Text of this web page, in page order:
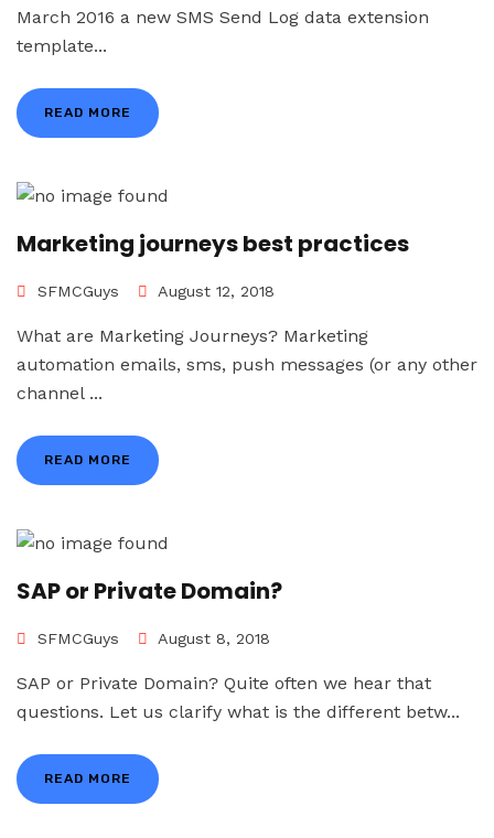
March 2016 a new SMS Send Log data extension
template...
READ MORE
Marketing journeys best practices
SFMCGuys August 12, 2018
What are Marketing Journeys? Marketing
automation emails, sms, push messages (or any other
channel ...
READ MORE
SAP or Private Domain?
SFMCGuys August 8, 2018
SAP or Private Domain? Quite often we hear that
questions. Let us clarify what is the different betw...
READ MORE